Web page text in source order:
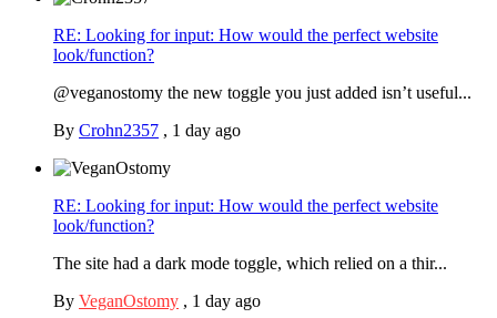
RE: Looking for input: How would the perfect website
look/function?
@veganostomy the new toggle you just added isn’t useful...
By Crohn2357 , 1 day ago
RE: Looking for input: How would the perfect website
look/function?
The site had a dark mode toggle, which relied on a thir...
By VeganOstomy , 1 day ago